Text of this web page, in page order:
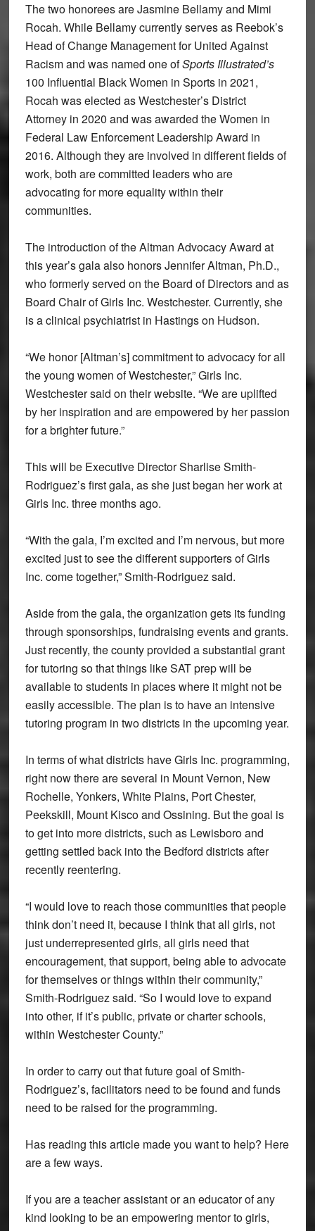
The two honorees are Jasmine Bellamy and Mimi
Rocah. While Bellamy currently serves as Reebok’s
Head of Change Management for United Against
Racism and was named one ofSports Illustrated’s
100 Influential Black Women in Sports in 2021,
Rocah was elected as Westchester’s District
Attorney in 2020 and was awarded the Women in
Federal Law Enforcement Leadership Award in
2016. Although they are involved in different fields of
work, both are committed leaders who are
advocating for more equality within their
communities.
The introduction of the Altman Advocacy Award at
this year’s gala also honors Jennifer Altman, Ph.D.,
who formerly served on the Board of Directors and as
Board Chair of Girls Inc. Westchester. Currently, she
is a clinical psychiatrist in Hastings on Hudson.
“We honor [Altman’s] commitment to advocacy for all
the young women of Westchester,” Girls Inc.
Westchester said on their website. “We are uplifted
by her inspiration and are empowered by her passion
for a brighter future.”
This will be Executive Director Sharlise Smith-
Rodriguez’s first gala, as she just began her work at
Girls Inc. three months ago.
“With the gala, I’m excited and I’m nervous, but more
excited just to see the different supporters of Girls
Inc. come together,” Smith-Rodriguez said.
Aside from the gala, the organization gets its funding
through sponsorships, fundraising events and grants.
Just recently, the county provided a substantial grant
for tutoring so that things like SAT prep will be
available to students in places where it might not be
easily accessible. The plan is to have an intensive
tutoring program in two districts in the upcoming year.
In terms of what districts have Girls Inc. programming,
right now there are several in Mount Vernon, New
Rochelle, Yonkers, White Plains, Port Chester,
Peekskill, Mount Kisco and Ossining. But the goal is
to get into more districts, such as Lewisboro and
getting settled back into the Bedford districts after
recently reentering.
“I would love to reach those communities that people
think don’t need it, because I think that all girls, not
just underrepresented girls, all girls need that
encouragement, that support, being able to advocate
for themselves or things within their community,”
Smith-Rodriguez said. “So I would love to expand
into other, if it’s public, private or charter schools,
within Westchester County.”
In order to carry out that future goal of Smith-
Rodriguez’s, facilitators need to be found and funds
need to be raised for the programming.
Has reading this article made you want to help? Here
are a few ways.
If you are a teacher assistant or an educator of any
kind looking to be an empowering mentor to girls,